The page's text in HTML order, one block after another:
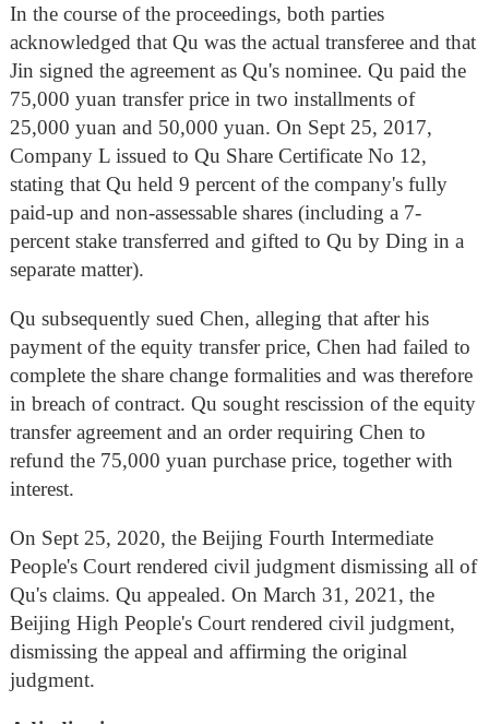
In the course of the proceedings, both parties
acknowledged that Qu was the actual transferee and that
Jin signed the agreement as Qu's nominee. Qu paid the
75,000 yuan transfer price in two installments of
25,000 yuan and 50,000 yuan. On Sept 25, 2017,
Company L issued to Qu Share Certificate No 12,
stating that Qu held 9 percent of the company's fully
paid-up and non-assessable shares (including a 7-
percent stake transferred and gifted to Qu by Ding in a
separate matter).
Qu subsequently sued Chen, alleging that after his
payment of the equity transfer price, Chen had failed to
complete the share change formalities and was therefore
in breach of contract. Qu sought rescission of the equity
transfer agreement and an order requiring Chen to
refund the 75,000 yuan purchase price, together with
interest.
On Sept 25, 2020, the Beijing Fourth Intermediate
People's Court rendered civil judgment dismissing all of
Qu's claims. Qu appealed. On March 31, 2021, the
Beijing High People's Court rendered civil judgment,
dismissing the appeal and affirming the original
judgment.